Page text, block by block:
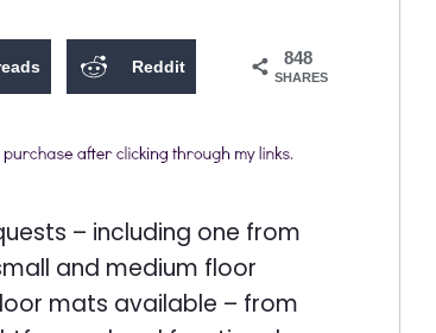
848
SHARES
Reddit
– including one from
and medium floor
mats available – from